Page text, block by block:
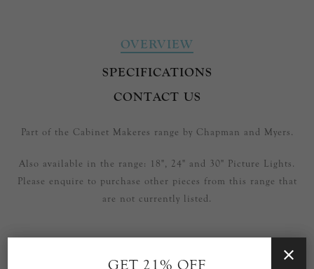
OVERVIEW
SPECIFICATIONS
CONTACT US
Part of the Cabinet Makeres range by Chapman and Myers.
Also available in the range: 18", 24" and 30" Picture Lights.
Please enquire to purchase other pieces from this range that
are not currently listed.
GET 21% OFF